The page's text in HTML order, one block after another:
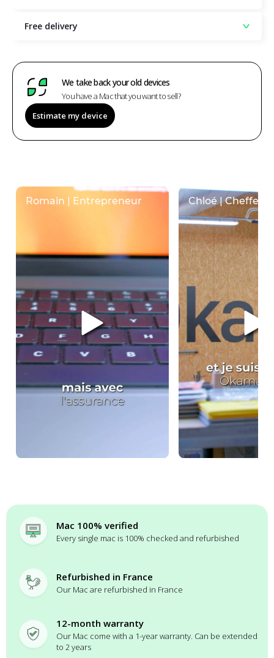
Free delivery
We take back your old devices
You have a Mac that you want to sell?
Estimate my device
Mac 100% verified
Every single mac is 100% checked and refurbished
Refurbished in France
Our Mac are refurbished in France
12-month warranty
Our Mac come with a 1-year warranty. Can be extended
to 2 years